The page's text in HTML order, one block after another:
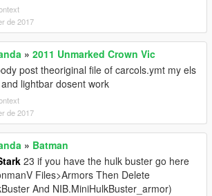
de 2017
» 2011 Unmarked Crown Vic
post theoriginal file of carcols.ymt my els
lightbar dosent work
de 2017
» Batman
23 if you have the hulk buster go here
Files>Armors Then Delete
And NIB.MiniHulkBuster_armor)